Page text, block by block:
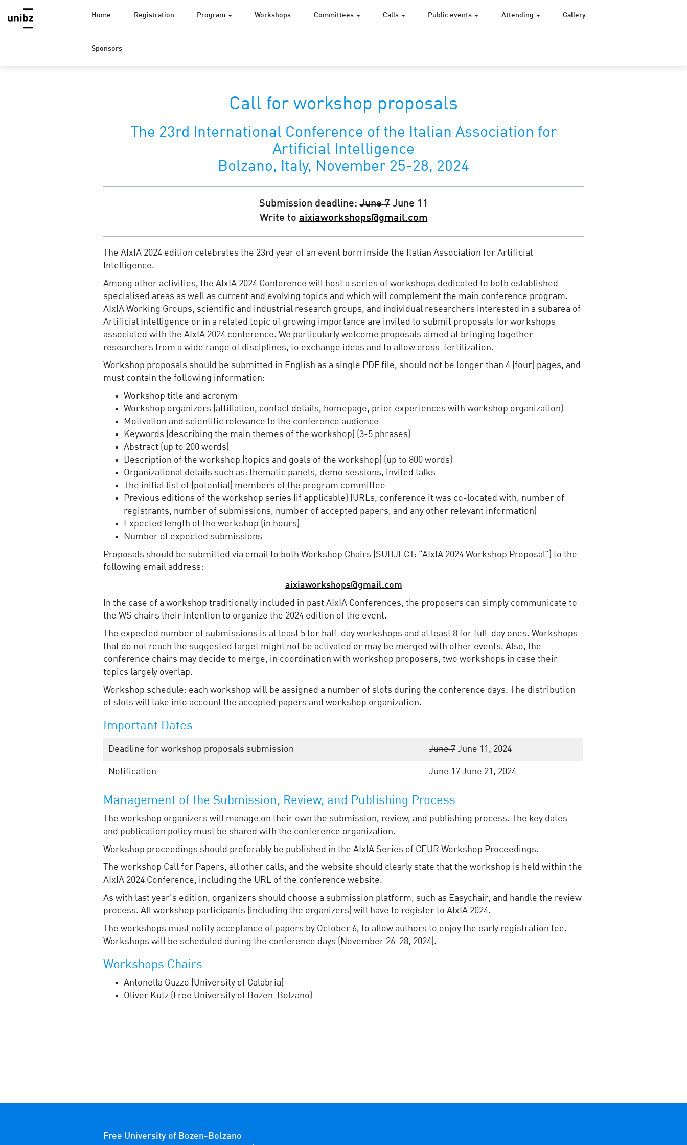
Home Registration Program Workshops Committees Calls Public events Attending Gallery
Sponsors
Call for workshop proposals
The 23rd International Conference of the Italian Association for
Artificial Intelligence
Bolzano, Italy, November 25-28, 2024
Submission deadline:June 7June 11
Write to aixiaworkshops@gmail.com
The AIxIA 2024 edition celebrates the 23rd year of an event born inside the Italian Association for Artificial
Intelligence.
Among other activities, the AIxIA 2024 Conference will host a series of workshops dedicated to both established
specialised areas as well as current and evolving topics and which will complement the main conference program.
AIxIA Working Groups, scientific and industrial research groups, and individual researchers interested in a subarea of
Artificial Intelligence or in a related topic of growing importance are invited to submit proposals for workshops
associated with the AIxIA 2024 conference. We particularly welcome proposals aimed at bringing together
researchers from a wide range of disciplines, to exchange ideas and to allow cross-fertilization.
Workshop proposals should be submitted in English as a single PDF file, should not be longer than 4 (four) pages, and
must contain the following information:
Workshop title and acronym
Workshop organizers (affiliation, contact details, homepage, prior experiences with workshop organization)
Motivation and scientific relevance to the conference audience
Keywords (describing the main themes of the workshop) (3-5 phrases)
Abstract (up to 200 words)
Description of the workshop (topics and goals of the workshop) (up to 800 words)
Organizational details such as: thematic panels, demo sessions, invited talks
The initial list of (potential) members of the program committee
Previous editions of the workshop series (if applicable) (URLs, conference it was co-located with, number of
registrants, number of submissions, number of accepted papers, and any other relevant information)
Expected length of the workshop (in hours)
Number of expected submissions
Proposals should be submitted via email to both Workshop Chairs (SUBJECT: “AIxIA 2024 Workshop Proposal”) to the
following email address:
aixiaworkshops@gmail.com
In the case of a workshop traditionally included in past AIxIA Conferences, the proposers can simply communicate to
the WS chairs their intention to organize the 2024 edition of the event.
The expected number of submissions is at least 5 for half-day workshops and at least 8 for full-day ones. Workshops
that do not reach the suggested target might not be activated or may be merged with other events. Also, the
conference chairs may decide to merge, in coordination with workshop proposers, two workshops in case their
topics largely overlap.
Workshop schedule: each workshop will be assigned a number of slots during the conference days. The distribution
of slots will take into account the accepted papers and workshop organization.
Important Dates
Deadline for workshop proposals submission June 7 June 11, 2024
Notification June 17 June 21, 2024
Management of the Submission, Review, and Publishing Process
The workshop organizers will manage on their own the submission, review, and publishing process. The key dates
and publication policy must be shared with the conference organization.
Workshop proceedings should preferably be published in the AIxIA Series of CEUR Workshop Proceedings.
The workshop Call for Papers, all other calls, and the website should clearly state that the workshop is held within the
AIxIA 2024 Conference, including the URL of the conference website.
As with last year’s edition, organizers should choose a submission platform, such as Easychair, and handle the review
process. All workshop participants (including the organizers) will have to register to AIxIA 2024.
The workshops must notify acceptance of papers by October 6, to allow authors to enjoy the early registration fee.
Workshops will be scheduled during the conference days (November 26-28, 2024).
Workshops Chairs
Antonella Guzzo (University of Calabria)
Oliver Kutz (Free University of Bozen-Bolzano)
Free University of Bozen-Bolzano